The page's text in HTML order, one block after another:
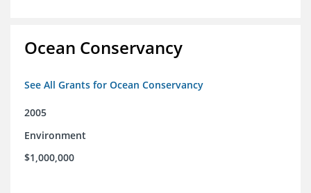
Ocean Conservancy
See All Grants for Ocean Conservancy
2005
Environment
$1,000,000